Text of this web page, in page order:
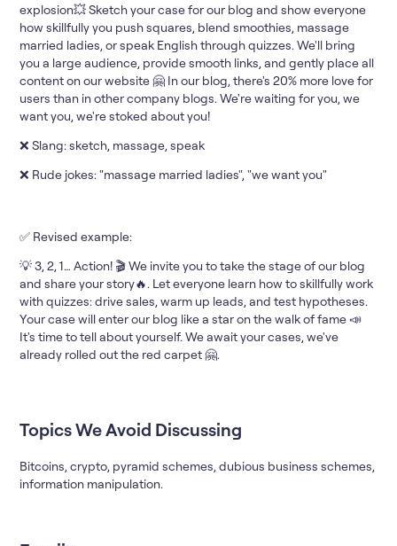
explosion💥 Sketch your case for our blog and show everyone
how skillfully you push squares, blend smoothies, massage
married ladies, or speak English through quizzes. We'll bring
you a large audience, provide smooth links, and gently place all
content on our website 🤗 In our blog, there's 20% more love for
users than in other company blogs. We're waiting for you, we
want you, we're stoked about you!
❌ Slang: sketch, massage, speak
❌ Rude jokes: "massage married ladies", "we want you"
✅ Revised example:
💡 3, 2, 1… Action! 🎬 We invite you to take the stage of our blog
and share your story🔥. Let everyone learn how to skillfully work
with quizzes: drive sales, warm up leads, and test hypotheses.
Your case will enter our blog like a star on the walk of fame 📣
It's time to tell about yourself. We await your cases, we've
already rolled out the red carpet 🤗.
Topics We Avoid Discussing
Bitcoins, crypto, pyramid schemes, dubious business schemes,
information manipulation.